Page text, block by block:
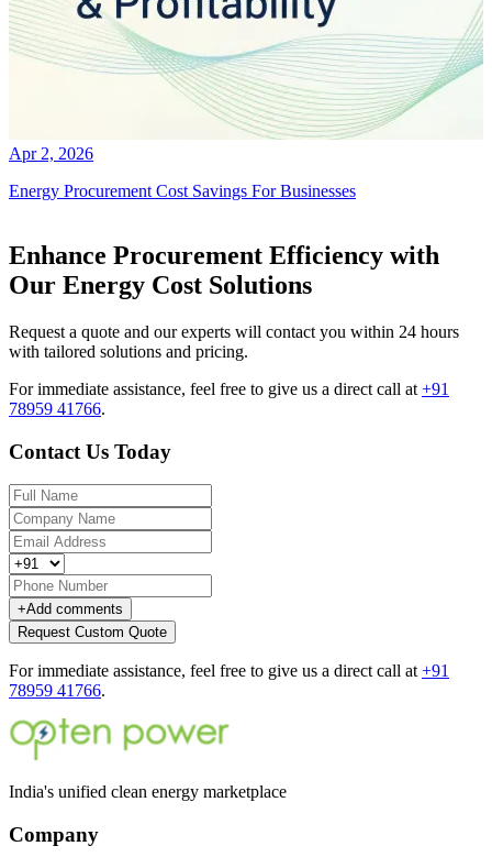
Apr 2, 2026
Energy Procurement Cost Savings For Businesses
Enhance Procurement Efficiency with
Our Energy Cost Solutions
Request a quote and our experts will contact you within 24 hours
with tailored solutions and pricing.
For immediate assistance, feel free to give us a direct call at +91
78959 41766.
Contact Us Today
+Add comments
Request Custom Quote
For immediate assistance, feel free to give us a direct call at +91
78959 41766.
India's unified clean energy marketplace
Company